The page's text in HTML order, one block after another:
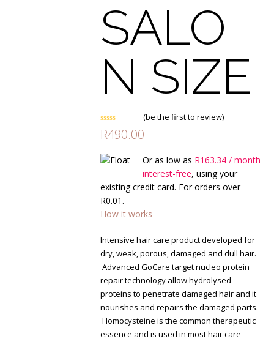
SALO
N SIZE
Rated
0
of
5
(be the first to review)
R490.00
Or as low as R163.34/ month
interest-free, using your
existing credit card. For orders over
R0.01.
How it works
Intensive hair care product developed for
dry, weak, porous, damaged and dull hair.
Advanced GoCare target nucleo protein
repair technology allow hydrolysed
proteins to penetrate damaged hair and it
nourishes and repairs the damaged parts.
Homocysteine is the common therapeutic
essence and is used in most hair care